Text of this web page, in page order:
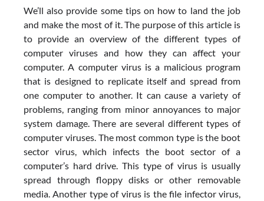
We’ll also provide some tips on how to land the job
and make the most of it. The purpose of this article is
to provide an overview of the different types of
computer viruses and how they can affect your
computer. A computer virus is a malicious program
that is designed to replicate itself and spread from
one computer to another. It can cause a variety of
problems, ranging from minor annoyances to major
system damage. There are several different types of
computer viruses. The most common type is the boot
sector virus, which infects the boot sector of a
computer’s hard drive. This type of virus is usually
spread through floppy disks or other removable
media. Another type of virus is the file infector virus,